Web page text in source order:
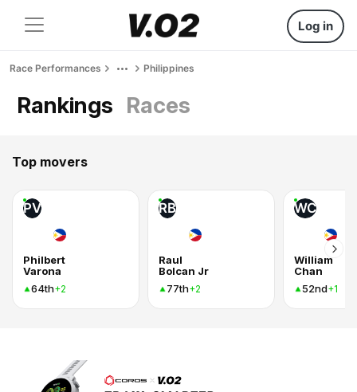
Log in
Race Performances Philippines
Rankings Races
Top movers
PV
Philbert
Varona
64th+2
RB
Raul
Bolcan Jr
77th+2
WC
William
Chan
52nd+1